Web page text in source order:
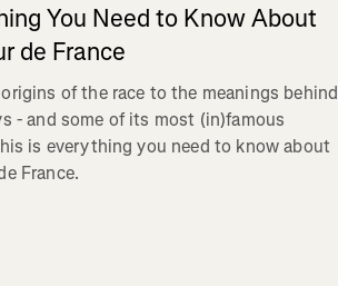
You Need to Know About
de France
of the race to the meanings behind
- and some of its most (in)famous
is everything you need to know about
France.